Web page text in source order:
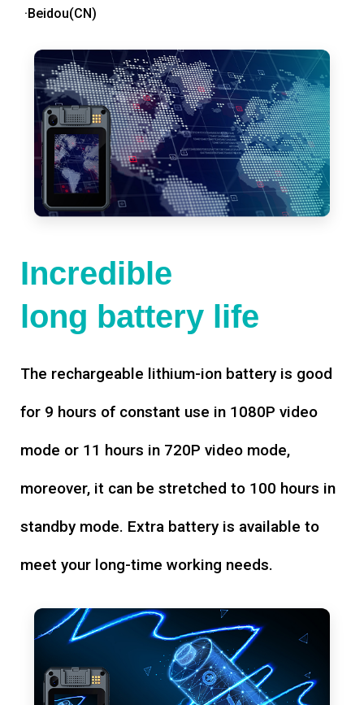
·Beidou(CN)
Incredible
long battery life
The rechargeable lithium-ion battery is good
for 9 hours of constant use in 1080P video
mode or 11 hours in 720P video mode,
moreover, it can be stretched to 100 hours in
standby mode. Extra battery is available to
meet your long-time working needs.